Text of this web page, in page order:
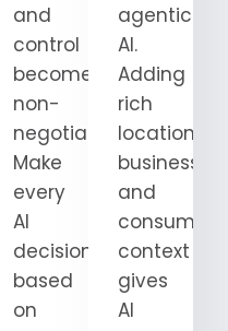
and
control
become
non-
negotiable.
Make
every
AI
decision
based
on
agentic
AI.
Adding
rich
location,
business,
and
consumer
context
gives
AI